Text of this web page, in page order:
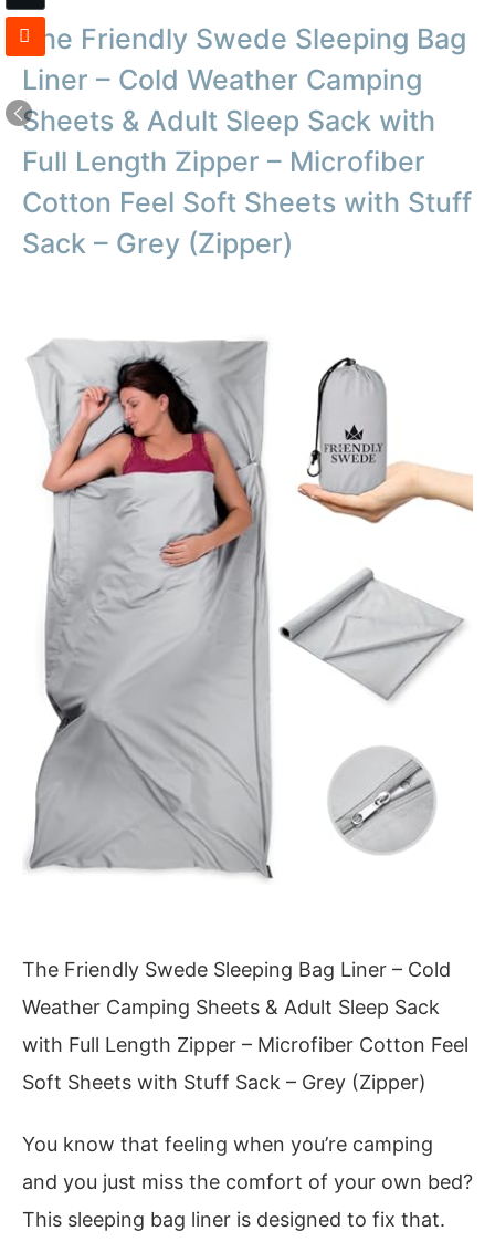
The Friendly Swede Sleeping Bag
Liner – Cold Weather Camping
Sheets & Adult Sleep Sack with
Full Length Zipper – Microfiber
Cotton Feel Soft Sheets with Stuff
Sack – Grey (Zipper)
The Friendly Swede Sleeping Bag Liner – Cold
Weather Camping Sheets & Adult Sleep Sack
with Full Length Zipper – Microfiber Cotton Feel
Soft Sheets with Stuff Sack – Grey (Zipper)
You know that feeling when you’re camping
and you just miss the comfort of your own bed?
This sleeping bag liner is designed to fix that.